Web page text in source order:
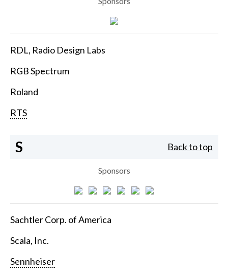
RDL, Radio Design Labs
RGB Spectrum
Roland
RTS
S Back to top
Sponsors
Sachtler Corp. of America
Scala, Inc.
Sennheiser